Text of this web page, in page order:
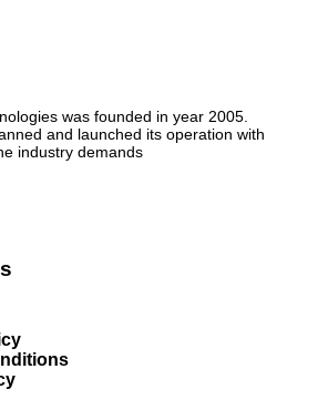
was founded in year 2005.
and launched its operation with
industry demands